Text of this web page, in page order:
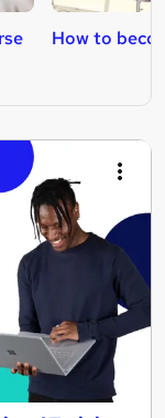
How to